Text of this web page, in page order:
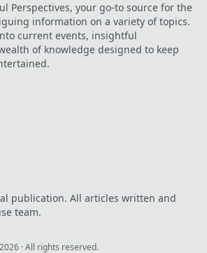
Perspectives, your go-to source for the
information on a variety of topics.
current events, insightful
of knowledge designed to keep
publication. All articles written and
team.
2026 · All rights reserved.